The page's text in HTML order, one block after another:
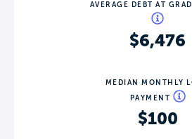
AVERAGE DEBT AT
$6,476
MEDIAN MONTHLY
PAYMENT
$100